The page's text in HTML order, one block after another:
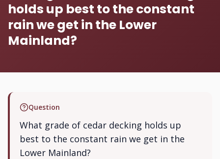
holds up best to the constant
rain we get in the Lower
Mainland?
Question
What grade of cedar decking holds up
best to the constant rain we get in the
Lower Mainland?